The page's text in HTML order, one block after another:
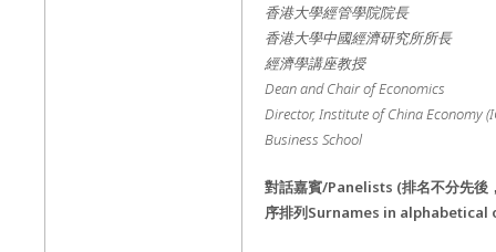
香港大學經管學院院長
香港大學中國經濟研究所所長
經濟學講座教授
Dean and Chair of Economics
Director, Institute of China Economy
Business School
對話嘉賓/Panelists (排名不分先後
序排列Surnames in alphabetical